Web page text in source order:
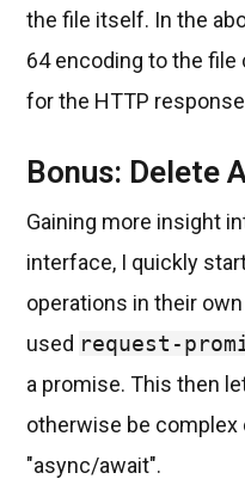
the file itself. In the
64 encoding to the
for the HTTP
Bonus: Delete
Gaining more insight
interface, I quickly
operations in their
used request-
a promise. This then
otherwise be complex
"async/await".